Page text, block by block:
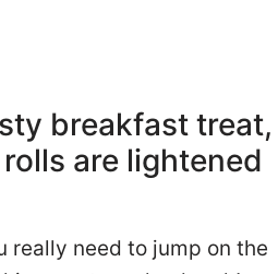
breakfast treat,
are lightened
need to jump on the